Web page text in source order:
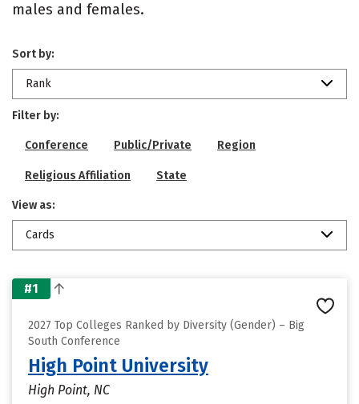
males and females.
Sort by:
Rank
Filter by:
Conference Public/Private Region
Religious Affiliation State
View as:
Cards
#1
2027 Top Colleges Ranked by Diversity (Gender) – Big
South Conference
High Point University
High Point, NC